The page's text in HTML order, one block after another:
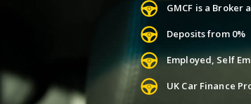
GMCF is a Broker
Deposits from 0%
Employed, Self
UK Car Finance